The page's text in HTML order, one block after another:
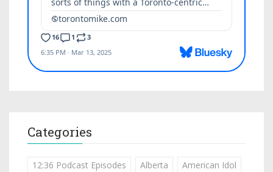
Categories
12:36 Podcast Episodes Alberta
American Idol